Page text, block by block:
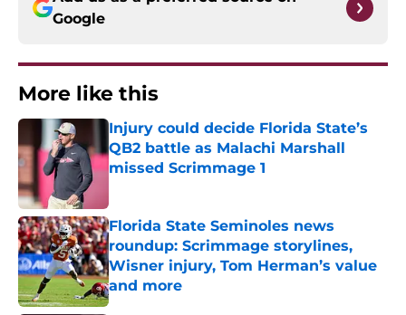
Google
More like this
Injury could decide Florida State’s
QB2 battle as Malachi Marshall
missed Scrimmage 1
Florida State Seminoles news
roundup: Scrimmage storylines,
Wisner injury, Tom Herman’s value
and more
Published by on Invalid Date